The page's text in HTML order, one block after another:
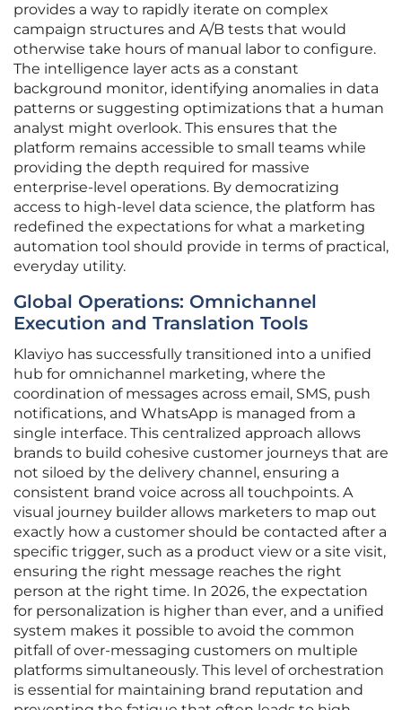
provides a way to rapidly iterate on complex
campaign structures and A/B tests that would
otherwise take hours of manual labor to configure.
The intelligence layer acts as a constant
background monitor, identifying anomalies in data
patterns or suggesting optimizations that a human
analyst might overlook. This ensures that the
platform remains accessible to small teams while
providing the depth required for massive
enterprise-level operations. By democratizing
access to high-level data science, the platform has
redefined the expectations for what a marketing
automation tool should provide in terms of practical,
everyday utility.
Global Operations: Omnichannel
Execution and Translation Tools
Klaviyo has successfully transitioned into a unified
hub for omnichannel marketing, where the
coordination of messages across email, SMS, push
notifications, and WhatsApp is managed from a
single interface. This centralized approach allows
brands to build cohesive customer journeys that are
not siloed by the delivery channel, ensuring a
consistent brand voice across all touchpoints. A
visual journey builder allows marketers to map out
exactly how a customer should be contacted after a
specific trigger, such as a product view or a site visit,
ensuring the right message reaches the right
person at the right time. In 2026, the expectation
for personalization is higher than ever, and a unified
system makes it possible to avoid the common
pitfall of over-messaging customers on multiple
platforms simultaneously. This level of orchestration
is essential for maintaining brand reputation and